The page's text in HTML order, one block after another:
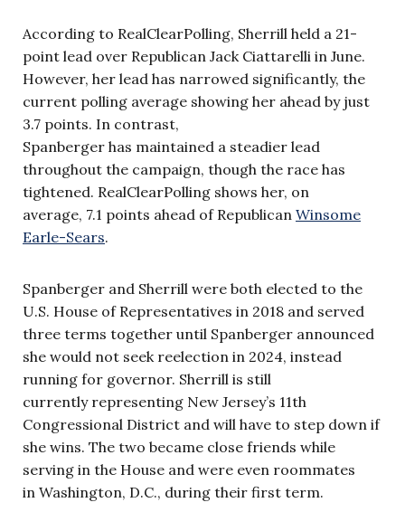
According to RealClearPolling, Sherrill held a 21-
point lead over Republican Jack Ciattarelli in June.
However, her lead has narrowed significantly, the
current polling average showing her ahead by just
3.7 points. In contrast,
Spanberger has maintained a steadier lead
throughout the campaign, though the race has
tightened. RealClearPolling shows her, on
average, 7.1 points ahead of Republican Winsome
Earle-Sears.
Spanberger and Sherrill were both elected to the
U.S. House of Representatives in 2018 and served
three terms together until Spanberger announced
she would not seek reelection in 2024, instead
running for governor. Sherrill is still
currently representing New Jersey’s 11th
Congressional District and will have to step down if
she wins. The two became close friends while
serving in the House and were even roommates
in Washington, D.C., during their first term.